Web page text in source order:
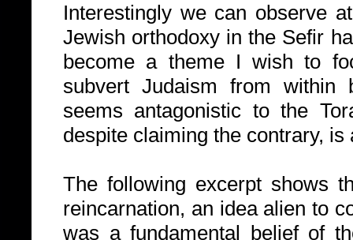
Interestingly we can observe
Jewish orthodoxy in the Sefir
become a theme I wish to
subvert Judaism from within
seems antagonistic to the
despite claiming the contrary,
The following excerpt shows
reincarnation, an idea alien to
was a fundamental belief of